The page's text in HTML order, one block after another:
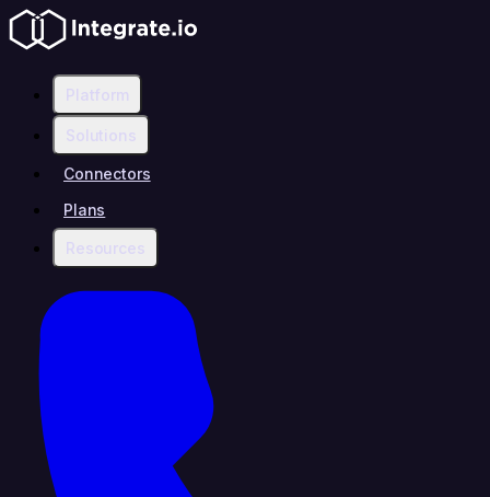
Platform
Solutions
Connectors
Plans
Resources